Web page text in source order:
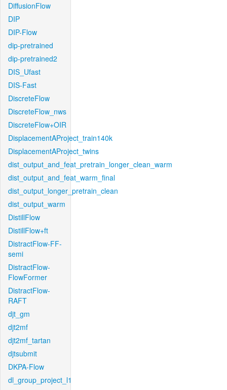
DiffusionFlow
DIP
DIP-Flow
dip-pretrained
dip-pretrained2
DIS_Ufast
DIS-Fast
DiscreteFlow
DiscreteFlow_nws
DiscreteFlow+OIR
DisplacementAProject_train140k
DisplacementAProject_twins
dist_output_and_feat_pretrain_longer_clean_warm
dist_output_and_feat_warm_final
dist_output_longer_pretrain_clean
dist_output_warm
DistillFlow
DistillFlow+ft
DistractFlow-FF-
semi
DistractFlow-
FlowFormer
DistractFlow-
RAFT
djt_gm
djt2mf
djt2mf_tartan
djtsubmit
DKPA-Flow
dl_group_project_l1